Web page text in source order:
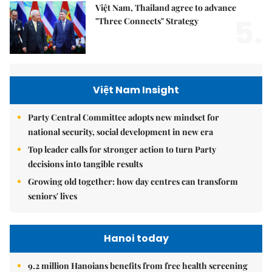
Việt Nam, Thailand agree to advance
"Three Connects" Strategy
Việt Nam Insight
Party Central Committee adopts new mindset for
national security, social development in new era
Top leader calls for stronger action to turn Party
decisions into tangible results
Growing old together: how day centres can transform
seniors' lives
Hanoi today
9.2 million Hanoians benefits from free health screening